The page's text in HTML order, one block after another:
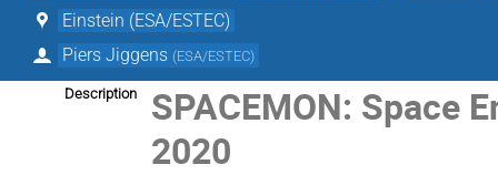
Einstein (ESA/ESTEC)
Piers Jiggens (ESA/ESTEC)
Description
SPACEMON: Space
2020